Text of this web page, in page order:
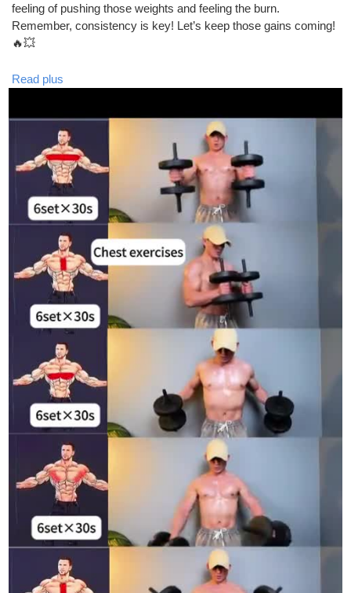
feeling of pushing those weights and feeling the burn.
Remember, consistency is key! Let’s keep those gains coming!
🔥💥
#ChestDay
#FitnessAddict
#ChestWorkout
#BenchPress
#SculptYourBody
#TrainHard #NoPainNoGain #GymTime
#FitLife
#CardioAndWeights
#StayStrong #FitnessCommunity
#WorkoutInspiration
Read plus